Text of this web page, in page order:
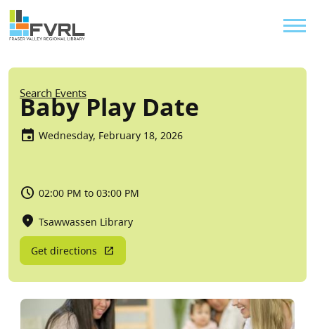
Skip to main content
Sitewide Alert
Breadcrumb
Search Events
Baby Play Date
Wednesday, February 18, 2026
02:00 PM to 03:00 PM
Tsawwassen Library
Get directions